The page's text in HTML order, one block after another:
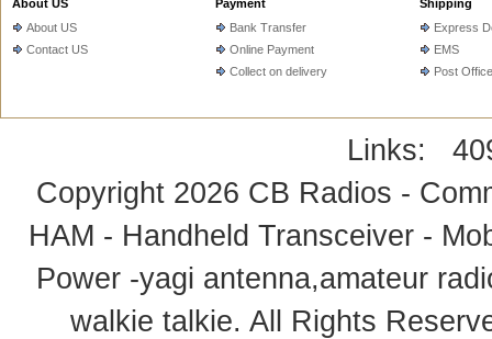
About US
About US
Contact US
Payment
Bank Transfer
Online Payment
Collect on delivery
Shipping
Express
EMS
Post Office
Links:
Copyright 2026 CB Radios -
HAM - Handheld Transceiver -
Power -yagi antenna,amateur
walkie talkie. All Rights